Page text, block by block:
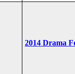
2014 Drama